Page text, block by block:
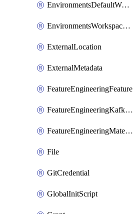
EnvironmentsDefaultWorkspaceBaseEnvironment
EnvironmentsWorkspaceBaseEnvironment
ExternalLocation
ExternalMetadata
FeatureEngineeringFeature
FeatureEngineeringKafkaConfig
FeatureEngineeringMaterializedFeature
File
GitCredential
GlobalInitScript